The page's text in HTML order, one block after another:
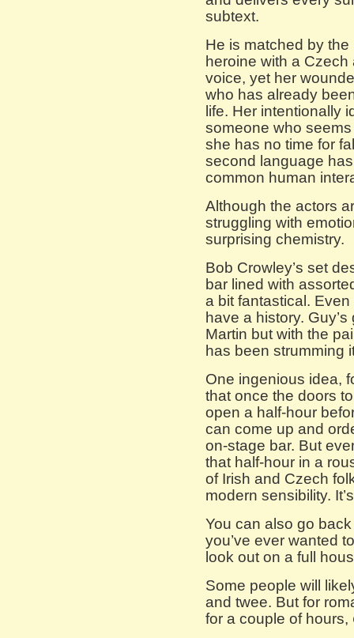
subtext.
He is matched by
heroine with a Czech
voice, yet her
who has already
life. Her intentionally
someone who
she has no time for
second language
common human
Although the actors
struggling with
surprising chemistry.
Bob Crowley’s set
bar lined with
a bit fantastical.
have a history.
Martin but with the
has been strumming
One ingenious idea,
that once the doors
open a half-hour
can come up and
on-stage bar. But
that half-hour in a
of Irish and Czech
modern sensibility.
You can also go
you’ve ever wanted
look out on a full
Some people will
and twee. But for
for a couple of hours,